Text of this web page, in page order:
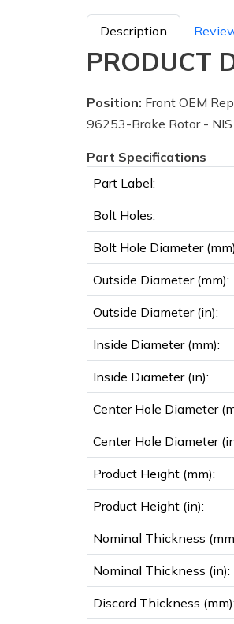
Description
PRODUCT
Position: Front OEM
96253-Brake Rotor -
Part Specifications
Part Label:
Bolt Holes:
Bolt Hole Diameter
Outside Diameter (mm):
Outside Diameter (in):
Inside Diameter (mm):
Inside Diameter (in):
Center Hole Diameter
Center Hole Diameter
Product Height (mm):
Product Height (in):
Nominal Thickness
Nominal Thickness (in):
Discard Thickness (mm):